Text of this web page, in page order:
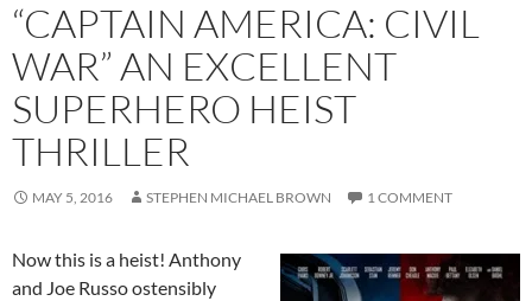
“CAPTAIN AMERICA: CIVIL
WAR” AN EXCELLENT
SUPERHERO HEIST
THRILLER
MAY 5, 2016 STEPHEN MICHAEL BROWN 1 COMMENT
Now this is a heist! Anthony
and Joe Russo ostensibly